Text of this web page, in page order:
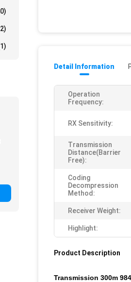
Detail Information
Operation
Frequency:
RX Sensitivity:
Transmission
Distance(barrier
Free):
Coding
Decompression
Method:
Receiver Weight:
Highlight:
Product Description
Transmission 300m